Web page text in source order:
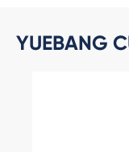
YUEBANG